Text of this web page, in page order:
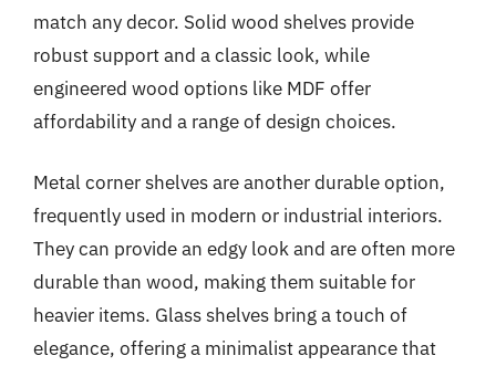
match any decor. Solid wood shelves provide
robust support and a classic look, while
engineered wood options like MDF offer
affordability and a range of design choices.
Metal corner shelves are another durable option,
frequently used in modern or industrial interiors.
They can provide an edgy look and are often more
durable than wood, making them suitable for
heavier items. Glass shelves bring a touch of
elegance, offering a minimalist appearance that